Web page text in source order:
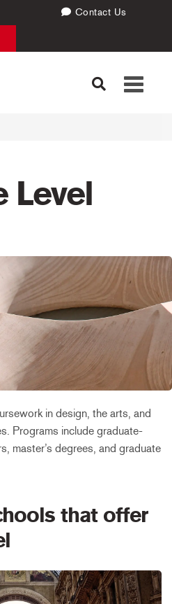
Contact Us
Toggle
Level
in design, the arts, and
Programs include graduate-
master’s degrees, and graduate
that offer